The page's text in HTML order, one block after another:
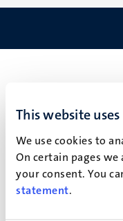
This website
We use cookies to
On certain pages
your consent. You
statement.